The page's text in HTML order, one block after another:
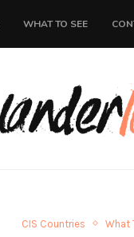
WHAT TO SEE
CIS Countries What